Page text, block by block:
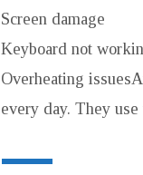
Screen damage
Keyboard not
Overheating
every day. They